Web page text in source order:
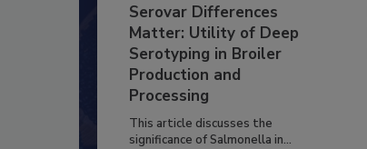
Serovar Differences
Matter: Utility of Deep
Serotyping in Broiler
Production and
Processing
This article discusses the
significance of Salmonella in...